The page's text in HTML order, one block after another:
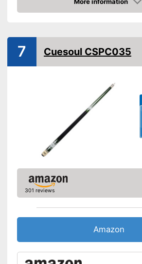
Shipping (Amazon)
see vendor
Amazon
7 Cuesoul CSPC035
301 reviews
Amazon